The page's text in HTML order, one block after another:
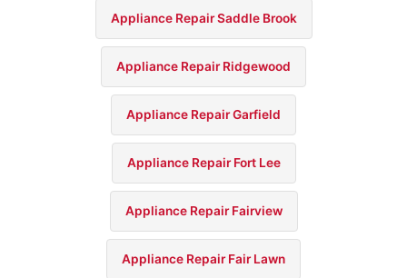
Appliance Repair Saddle Brook
Appliance Repair Ridgewood
Appliance Repair Garfield
Appliance Repair Fort Lee
Appliance Repair Fairview
Appliance Repair Fair Lawn